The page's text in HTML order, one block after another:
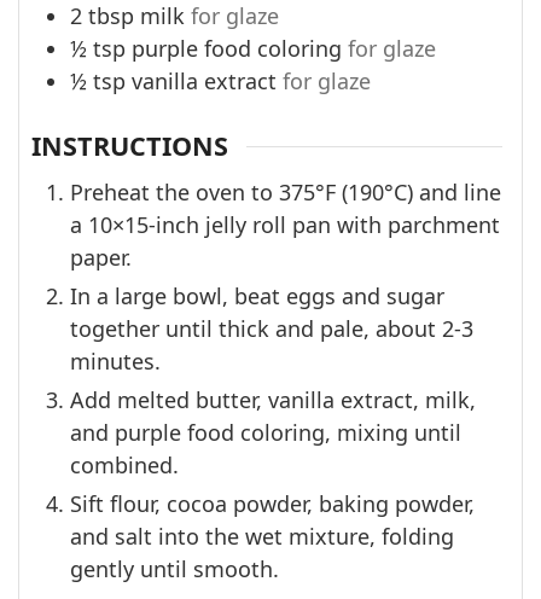
2 tbsp milk for glaze
½ tsp purple food coloring for glaze
½ tsp vanilla extract for glaze
INSTRUCTIONS
Preheat the oven to 375°F (190°C) and line
a 10×15-inch jelly roll pan with parchment
paper.
In a large bowl, beat eggs and sugar
together until thick and pale, about 2-3
minutes.
Add melted butter, vanilla extract, milk,
and purple food coloring, mixing until
combined.
Sift flour, cocoa powder, baking powder,
and salt into the wet mixture, folding
gently until smooth.